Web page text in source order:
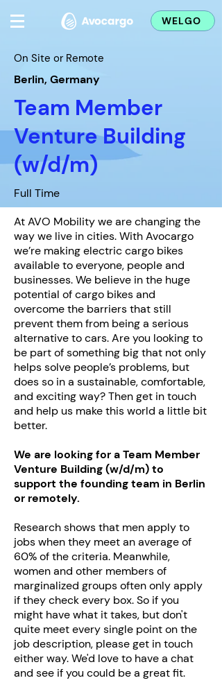
WELGO
On Site or Remote
Berlin, Germany
Team Member
Venture Building
(w/d/m)
Full Time
At AVO Mobility we are changing the
way we live in cities. With Avocargo
we’re making electric cargo bikes
available to everyone, people and
businesses. We believe in the huge
potential of cargo bikes and
overcome the barriers that still
prevent them from being a serious
alternative to cars. Are you looking to
be part of something big that not only
helps solve people’s problems, but
does so in a sustainable, comfortable,
and exciting way? Then get in touch
and help us make this world a little bit
better.
We are looking for a Team Member
Venture Building (w/d/m) to
support the founding team in Berlin
or remotely.
Research shows that men apply to
jobs when they meet an average of
60% of the criteria. Meanwhile,
women and other members of
marginalized groups often only apply
if they check every box. So if you
might have what it takes, but don't
quite meet every single point on the
job description, please get in touch
either way. We'd love to have a chat
and see if you could be a great fit.